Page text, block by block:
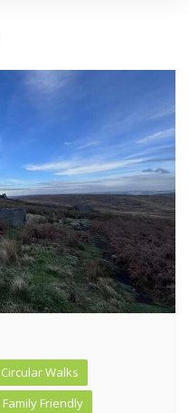
Circular Walks
Family Friendly